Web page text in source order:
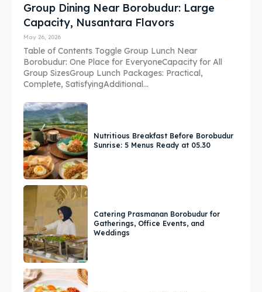
Group Dining Near Borobudur: Large
Capacity, Nusantara Flavors
May 26, 2026
Table of Contents Toggle Group Lunch Near
Borobudur: One Place for EveryoneCapacity for All
Group SizesGroup Lunch Packages: Practical,
Complete, SatisfyingAdditional...
Nutritious Breakfast Before Borobudur
Sunrise: 5 Menus Ready at 05.30
Catering Prasmanan Borobudur for
Gatherings, Office Events, and
Weddings